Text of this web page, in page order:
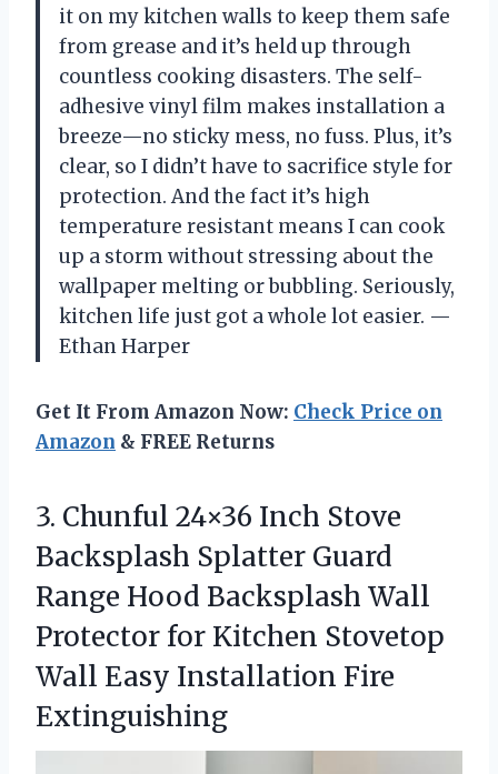
it on my kitchen walls to keep them safe
from grease and it’s held up through
countless cooking disasters. The self-
adhesive vinyl film makes installation a
breeze—no sticky mess, no fuss. Plus, it’s
clear, so I didn’t have to sacrifice style for
protection. And the fact it’s high
temperature resistant means I can cook
up a storm without stressing about the
wallpaper melting or bubbling. Seriously,
kitchen life just got a whole lot easier. —
Ethan Harper
Get It From Amazon Now: Check Price on
Amazon & FREE Returns
3. Chunful 24×36 Inch Stove
Backsplash Splatter Guard
Range Hood Backsplash Wall
Protector for Kitchen Stovetop
Wall Easy Installation Fire
Extinguishing